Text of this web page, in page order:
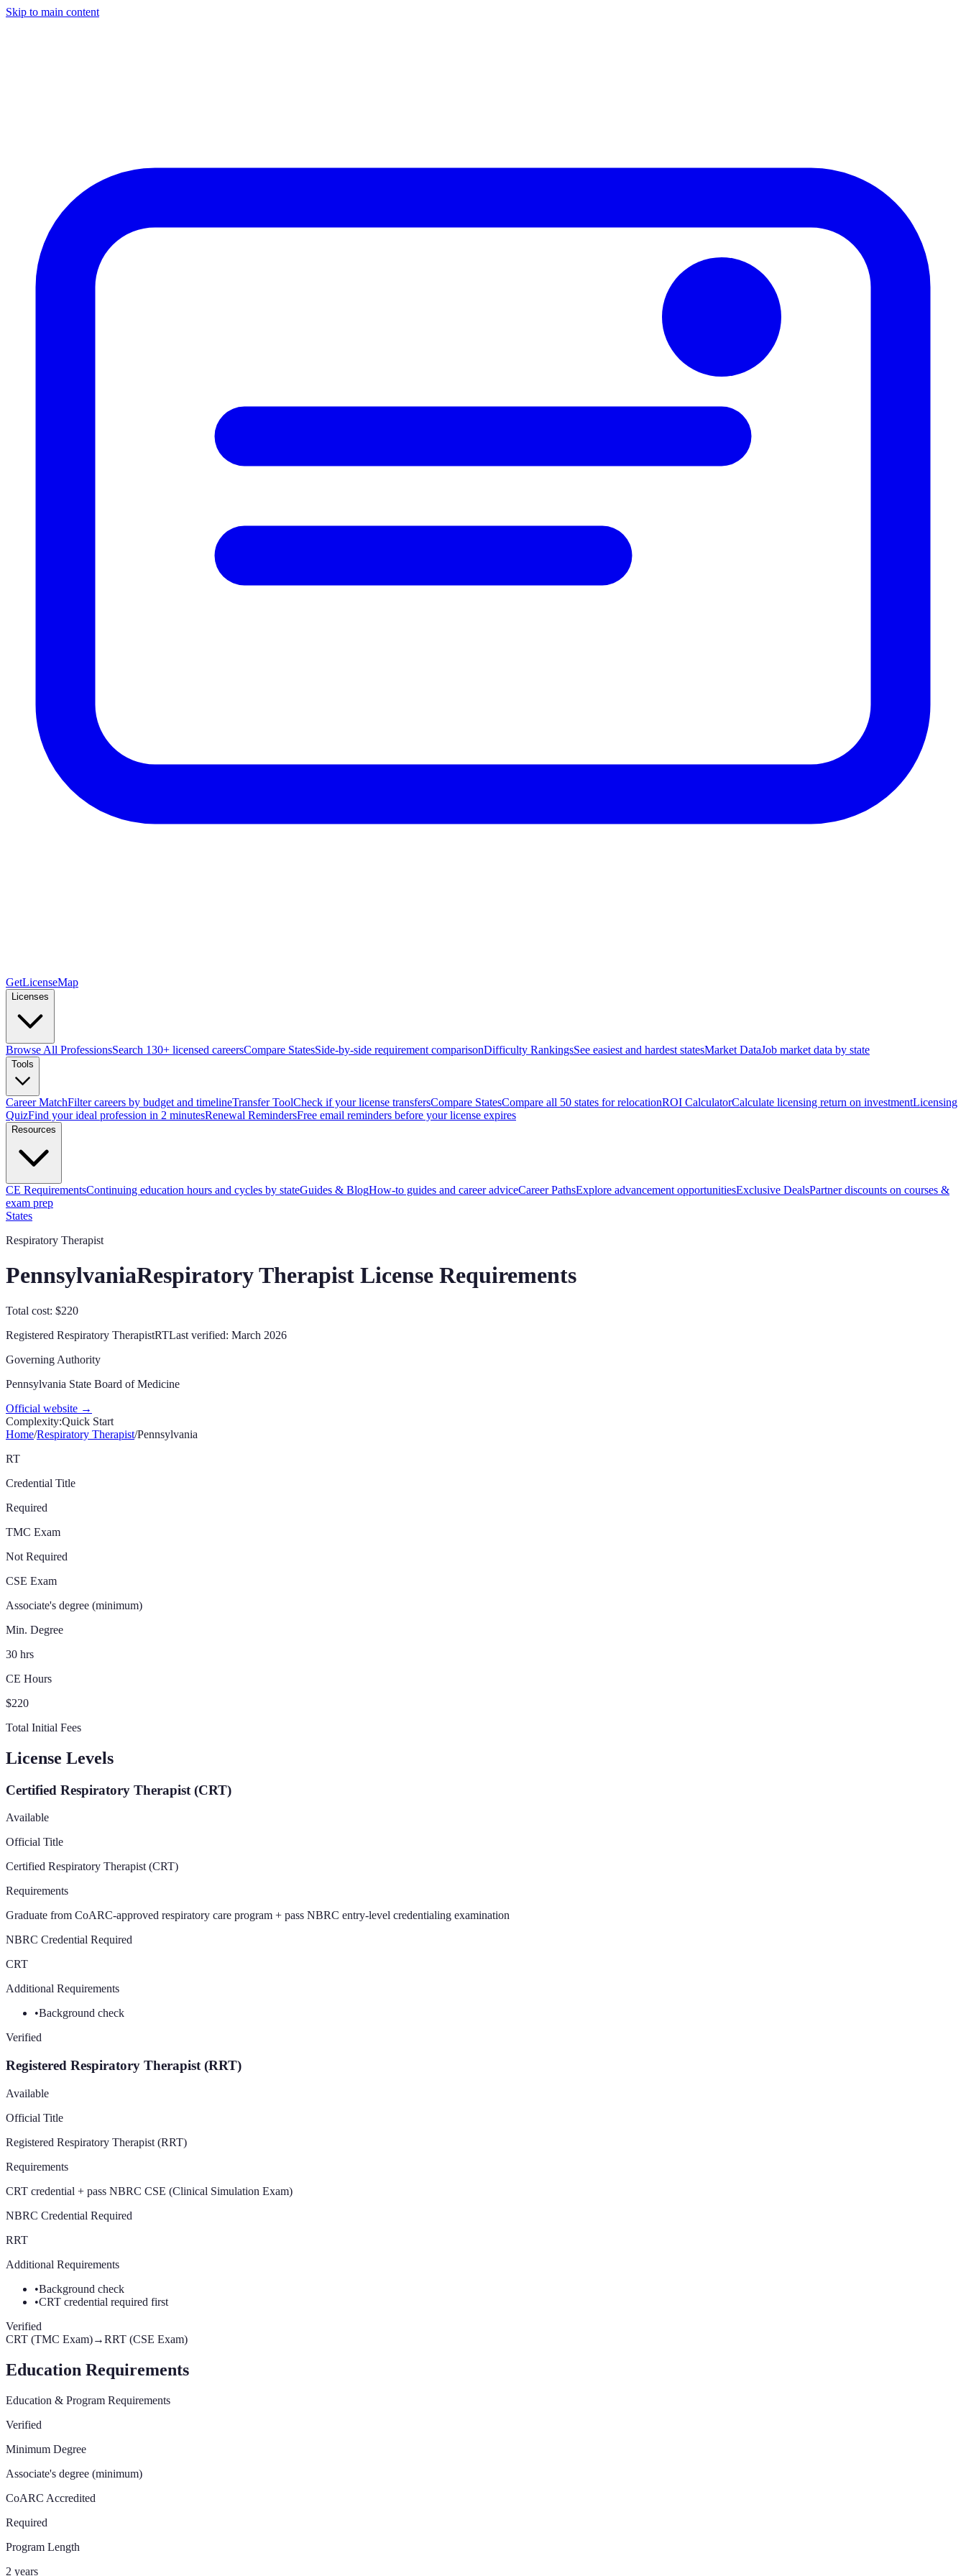
Skip to main content
GetLicenseMap
Licenses
Browse All ProfessionsSearch 130+ licensed careersCompare StatesSide-by-side requirement comparisonDifficulty RankingsSee easiest and hardest statesMarket DataJob market data by state
Tools
Career MatchFilter careers by budget and timelineTransfer ToolCheck if your license transfersCompare StatesCompare all 50 states for relocationROI CalculatorCalculate licensing return on investmentLicensing
QuizFind your ideal profession in 2 minutesRenewal RemindersFree email reminders before your license expires
Resources
CE RequirementsContinuing education hours and cycles by stateGuides & BlogHow-to guides and career adviceCareer PathsExplore advancement opportunitiesExclusive DealsPartner discounts on courses &
exam prep
States
Respiratory Therapist
PennsylvaniaRespiratory Therapist License Requirements
Total cost: $220
Registered Respiratory TherapistRTLast verified: March 2026
Governing Authority
Pennsylvania State Board of Medicine
Official website →
Complexity:Quick Start
Home/Respiratory Therapist/Pennsylvania
RT
Credential Title
Required
TMC Exam
Not Required
CSE Exam
Associate's degree (minimum)
Min. Degree
30 hrs
CE Hours
$220
Total Initial Fees
License Levels
Certified Respiratory Therapist (CRT)
Available
Official Title
Certified Respiratory Therapist (CRT)
Requirements
Graduate from CoARC-approved respiratory care program + pass NBRC entry-level credentialing examination
NBRC Credential Required
CRT
Additional Requirements
•Background check
Verified
Registered Respiratory Therapist (RRT)
Available
Official Title
Registered Respiratory Therapist (RRT)
Requirements
CRT credential + pass NBRC CSE (Clinical Simulation Exam)
NBRC Credential Required
RRT
Additional Requirements
•Background check
•CRT credential required first
Verified
CRT (TMC Exam)→RRT (CSE Exam)
Education Requirements
Education & Program Requirements
Verified
Minimum Degree
Associate's degree (minimum)
CoARC Accredited
Required
Program Length
2 years